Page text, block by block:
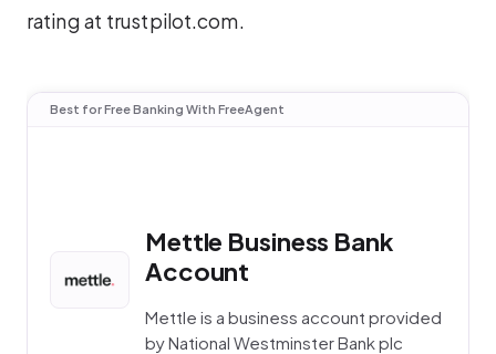
rating at trustpilot.com.
Best for Free Banking With FreeAgent
Mettle Business Bank
Account
Mettle is a business account provided
by National Westminster Bank plc